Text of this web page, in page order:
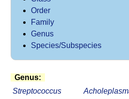
Order
Family
Genus
Species/Subspecies
Genus:
Streptococcus